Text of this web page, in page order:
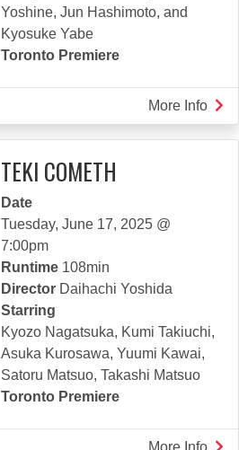
Yoshine, Jun Hashimoto, and
Kyosuke Yabe
Toronto Premiere
More Info
TEKI COMETH
Date
Tuesday, June 17, 2025 @
7:00pm
Runtime 108min
Director Daihachi Yoshida
Starring
Kyozo Nagatsuka, Kumi Takiuchi,
Asuka Kurosawa, Yuumi Kawai,
Satoru Matsuo, Takashi Matsuo
Toronto Premiere